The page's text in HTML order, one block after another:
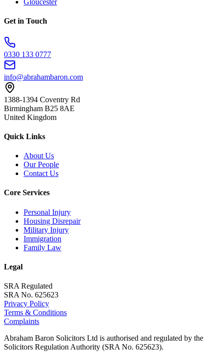
Gloucester
Get in Touch
0330 133 0777
info@abrahambaron.com
1388-1394 Coventry Rd
Birmingham B25 8AE
United Kingdom
Quick Links
About Us
Our People
Contact Us
Core Services
Personal Injury
Housing Disrepair
Military Injury
Immigration
Family Law
Legal
SRA Regulated
SRA No. 625623
Privacy Policy
Terms & Conditions
Complaints
Abraham Baron Solicitors Ltd is authorised and regulated by the
Solicitors Regulation Authority (SRA No. 625623).